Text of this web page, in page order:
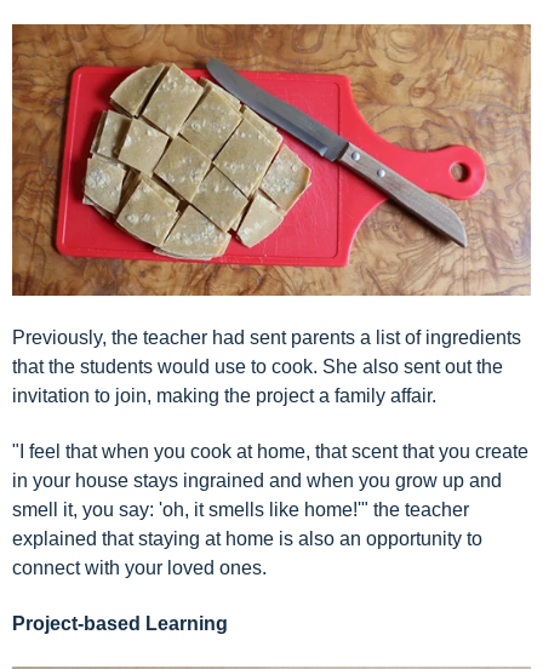
Previously, the teacher had sent parents a list of ingredients
that the students would use to cook. She also sent out the
invitation to join, making the project a family affair.
"I feel that when you cook at home, that scent that you create
in your house stays ingrained and when you grow up and
smell it, you say: 'oh, it smells like home!'" the teacher
explained that staying at home is also an opportunity to
connect with your loved ones.
Project-based Learning